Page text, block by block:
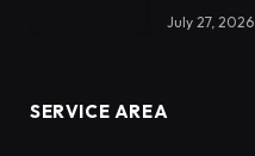
July 27, 2026
SERVICE AREA